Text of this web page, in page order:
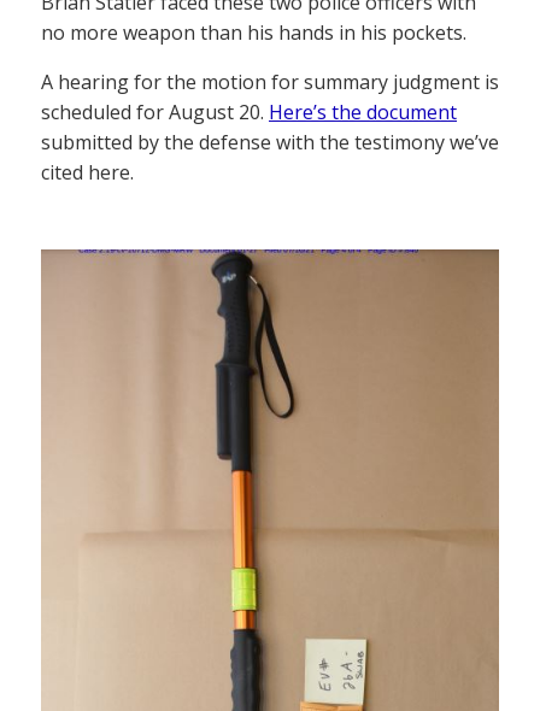
no more weapon than his hands in his pockets.
A hearing for the motion for summary judgment is
scheduled for August 20. Here’s the document
submitted by the defense with the testimony we’ve
cited here.